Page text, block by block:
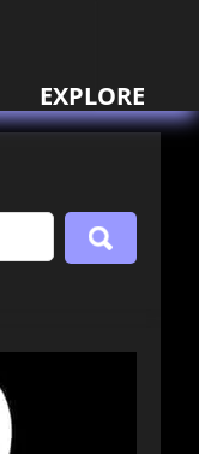
EXPLORE